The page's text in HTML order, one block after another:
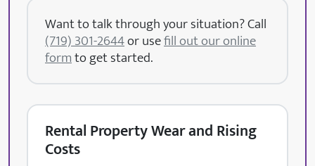
Want to talk through your situation? Call
(719) 301-2644or usefill out our online
formto get started.
Rental Property Wear and Rising
Costs